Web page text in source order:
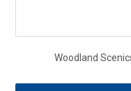
Woodland